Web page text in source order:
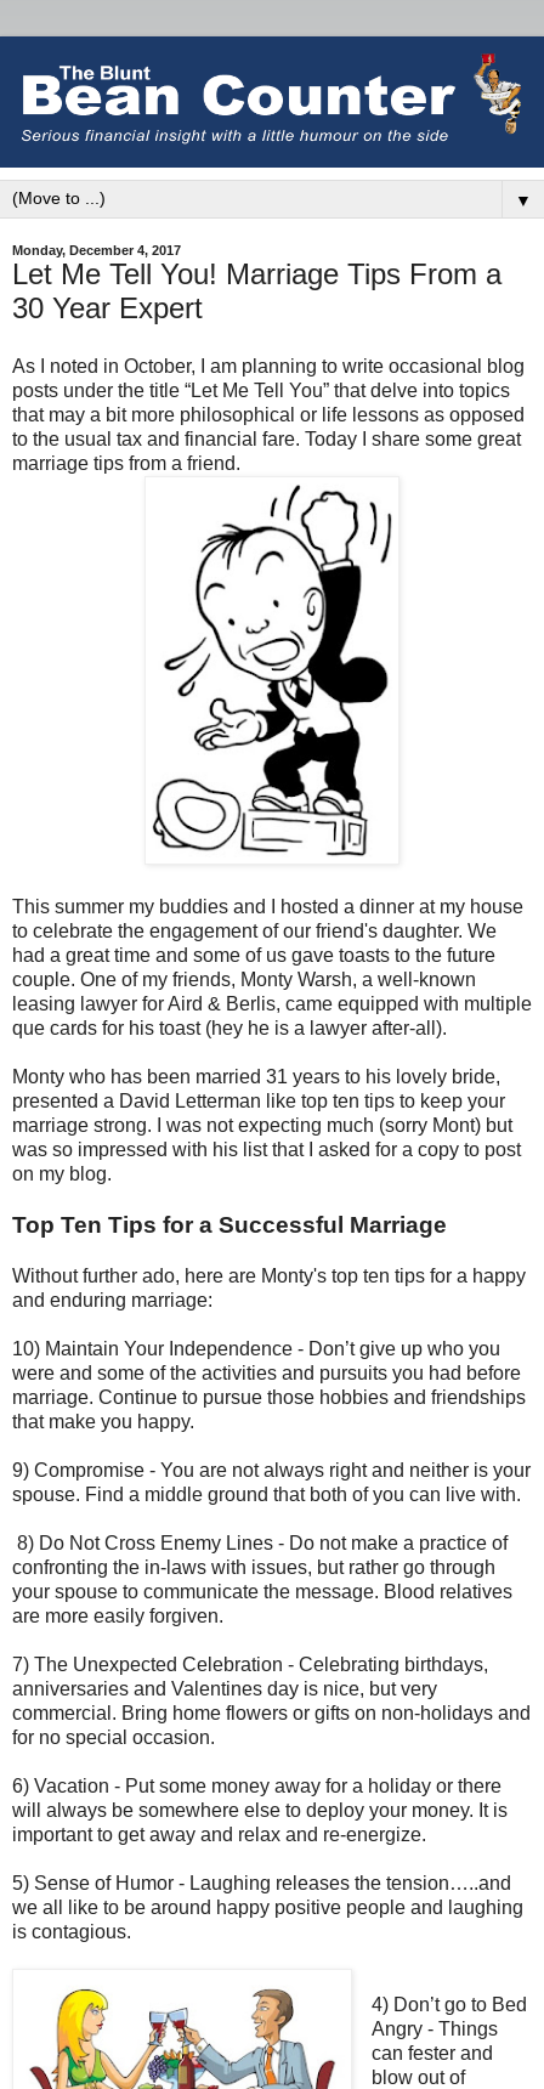
▼
Monday, December 4, 2017
Let Me Tell You! Marriage Tips From a
30 Year Expert
As I noted in October, I am planning to write occasional blog
posts under the title “Let Me Tell You” that delve into topics
that may a bit more philosophical or life lessons as opposed
to the usual tax and financial fare. Today I share some great
marriage tips from a friend.
This summer my buddies and I hosted a dinner at my house
to celebrate the engagement of our friend's daughter. We
had a great time and some of us gave toasts to the future
couple. One of my friends, Monty Warsh, a well-known
leasing lawyer for Aird & Berlis, came equipped with multiple
que cards for his toast (hey he is a lawyer after-all).
Monty who has been married 31 years to his lovely bride,
presented a David Letterman like top ten tips to keep your
marriage strong. I was not expecting much (sorry Mont) but
was so impressed with his list that I asked for a copy to post
on my blog.
Top Ten Tips for a Successful Marriage
Without further ado, here are Monty's top ten tips for a happy
and enduring marriage:
10) Maintain Your Independence - Don’t give up who you
were and some of the activities and pursuits you had before
marriage. Continue to pursue those hobbies and friendships
that make you happy.
9) Compromise - You are not always right and neither is your
spouse. Find a middle ground that both of you can live with.
8) Do Not Cross Enemy Lines - Do not make a practice of
confronting the in-laws with issues, but rather go through
your spouse to communicate the message. Blood relatives
are more easily forgiven.
7) The Unexpected Celebration - Celebrating birthdays,
anniversaries and Valentines day is nice, but very
commercial. Bring home flowers or gifts on non-holidays and
for no special occasion.
6) Vacation - Put some money away for a holiday or there
will always be somewhere else to deploy your money. It is
important to get away and relax and re-energize.
5) Sense of Humor - Laughing releases the tension…..and
we all like to be around happy positive people and laughing
is contagious.
4) Don’t go to Bed
Angry - Things
can fester and
blow out of